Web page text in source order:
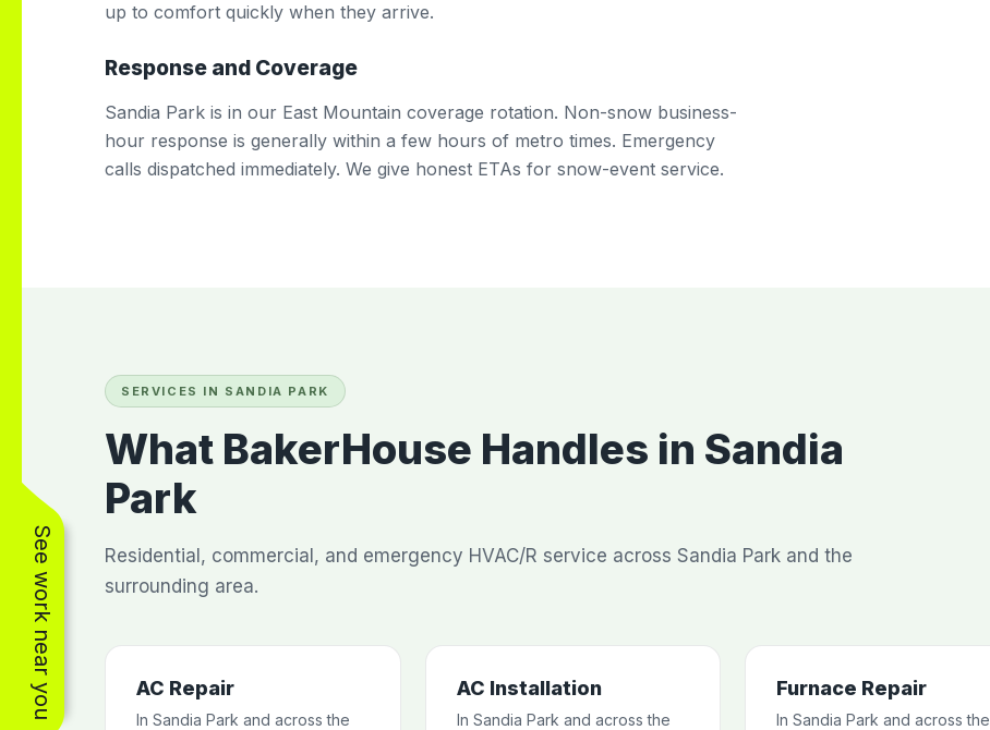
up to comfort quickly when they arrive.
Response and Coverage
Sandia Park is in our East Mountain coverage rotation. Non-snow business-
hour response is generally within a few hours of metro times. Emergency
calls dispatched immediately. We give honest ETAs for snow-event service.
SERVICES IN SANDIA PARK
What BakerHouse Handles in Sandia
Park
Residential, commercial, and emergency HVAC/R service across Sandia Park and the
surrounding area.
AC Repair
In Sandia Park and across the
AC Installation
In Sandia Park and across the
Furnace Repair
In Sandia Park and across the
See work near you